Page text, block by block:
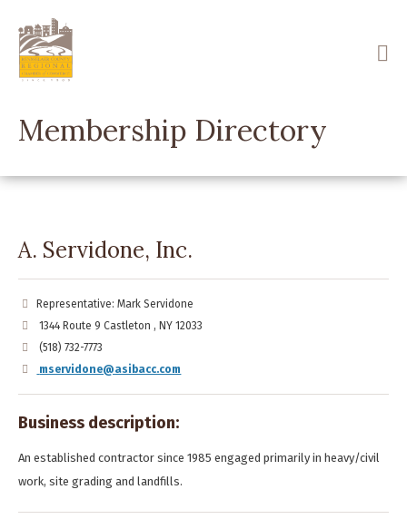
main
content
Membership Directory
A. Servidone, Inc.
Representative: Mark Servidone
1344 Route 9 Castleton , NY 12033
(518) 732-7773
mservidone@asibacc.com
Business description:
An established contractor since 1985 engaged primarily in heavy/civil
work, site grading and landfills.